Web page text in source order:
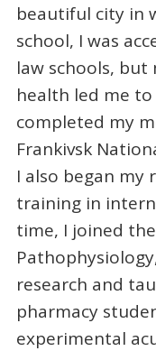
beautiful city in
school, I was
law schools,
health led me
completed my
Frankivsk
I also began my
training in
time, I joined
research and
pharmacy
experimental